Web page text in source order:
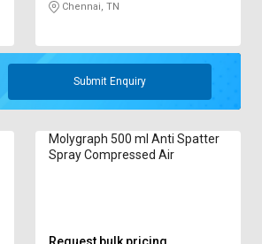
Chennai, TN
Submit Enquiry
Molygraph 500 ml Anti Spatter
Spray Compressed Air